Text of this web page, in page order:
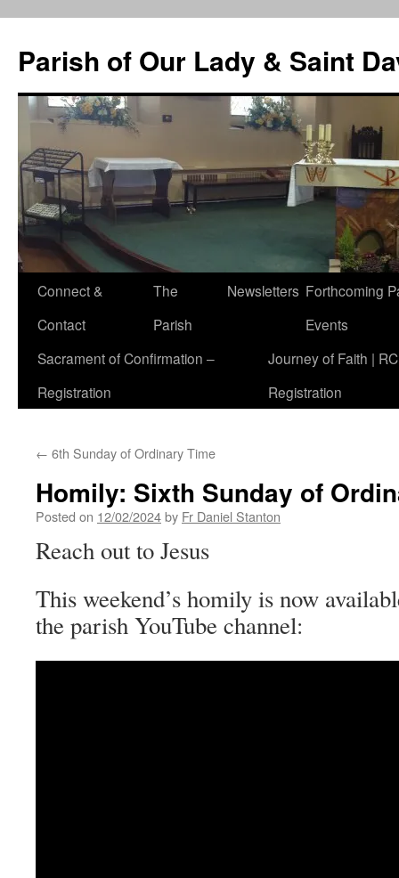
content
Parish of Our Lady & Saint
Connect &
Contact
The
Parish
Newsletters Forthcoming
Events
Sacrament of Confirmation –
Registration
Journey of Faith |
Registration
← 6th Sunday of Ordinary Time
Homily: Sixth Sunday of
Posted on 12/02/2024by Fr Daniel Stanton
Reach out to Jesus
This weekend’s homily is now
the parish YouTube channel: